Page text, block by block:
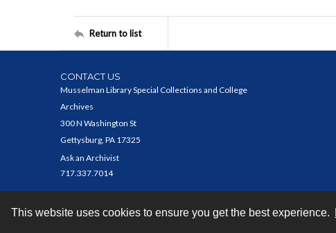
This website uses cookies to ensure you get the best experience.
Return to list
CONTACT US
Musselman Library Special Collections and College
Archives
300 N Washington St
Gettysburg, PA 17325
Ask an Archivist
717.337.7014
Contact